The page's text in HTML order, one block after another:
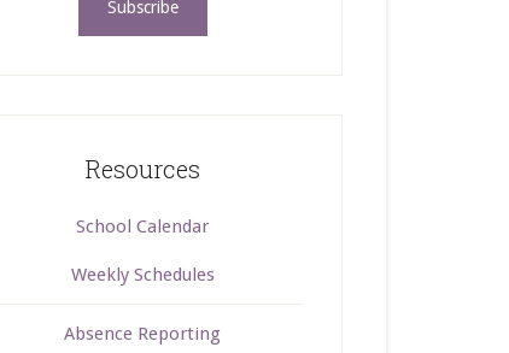
Resources
School Calendar
Weekly Schedules
Absence Reporting